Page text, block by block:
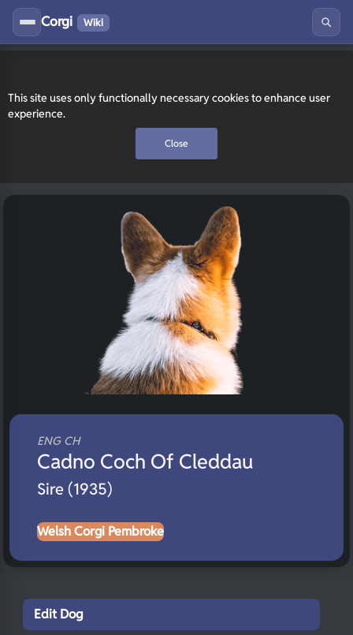
This site uses only functionally necessary cookies to enhance user
experience.
Close
Corgi Wiki
ENG CH
Cadno Coch Of Cleddau
Sire (1935)
Welsh Corgi Pembroke
Edit Dog